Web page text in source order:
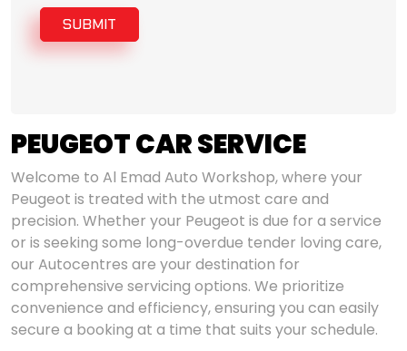
SUBMIT
PEUGEOT CAR SERVICE
Welcome to Al Emad Auto Workshop, where your
Peugeot is treated with the utmost care and
precision. Whether your Peugeot is due for a service
or is seeking some long-overdue tender loving care,
our Autocentres are your destination for
comprehensive servicing options. We prioritize
convenience and efficiency, ensuring you can easily
secure a booking at a time that suits your schedule.